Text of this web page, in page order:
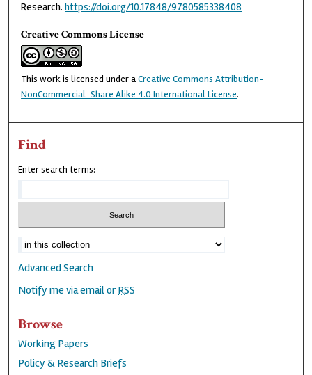
Research.https://doi.org/10.17848/9780585338408
Creative Commons License
This work is licensed under aCreative Commons Attribution-
NonCommercial-Share Alike 4.0 International License.
Find
Enter search terms:
Advanced Search
Notify me via email orRSS
Browse
Working Papers
Policy & Research Briefs